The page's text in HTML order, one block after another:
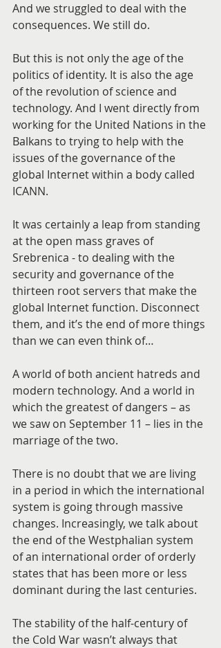
And we struggled to deal with the
consequences. We still do.
But this is not only the age of the
politics of identity. It is also the age
of the revolution of science and
technology. And I went directly from
working for the United Nations in the
Balkans to trying to help with the
issues of the governance of the
global Internet within a body called
ICANN.
It was certainly a leap from standing
at the open mass graves of
Srebrenica - to dealing with the
security and governance of the
thirteen root servers that make the
global Internet function. Disconnect
them, and it’s the end of more things
than we can even think of…
A world of both ancient hatreds and
modern technology. And a world in
which the greatest of dangers – as
we saw on September 11 – lies in the
marriage of the two.
There is no doubt that we are living
in a period in which the international
system is going through massive
changes. Increasingly, we talk about
the end of the Westphalian system
of an international order of orderly
states that has been more or less
dominant during the last centuries.
The stability of the half-century of
the Cold War wasn’t always that